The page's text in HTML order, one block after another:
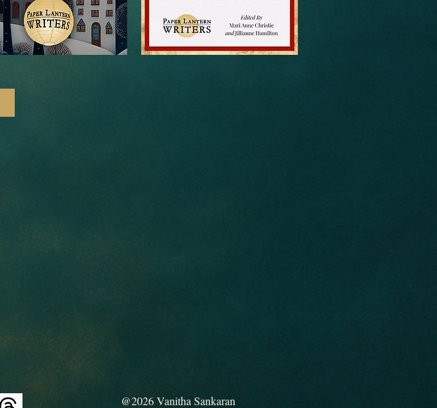
@2026 Vanitha Sankaran